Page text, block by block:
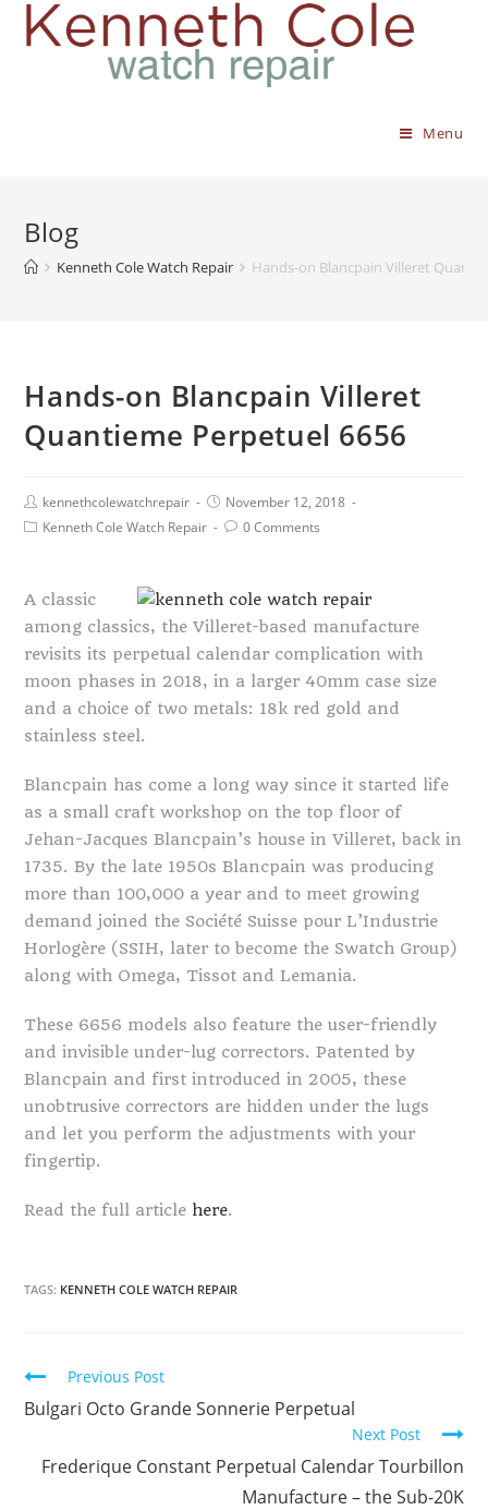
Menu
Blog
Kenneth Cole Watch Repair Hands-on Blancpain Villeret
Hands-on Blancpain Villeret
Quantieme Perpetuel 6656
kennethcolewatchrepair
November 12, 2018
Kenneth Cole Watch Repair
0 Comments
A classic
among classics, the Villeret-based manufacture
revisits its perpetual calendar complication with
moon phases in 2018, in a larger 40mm case size
and a choice of two metals: 18k red gold and
stainless steel.
Blancpain has come a long way since it started life
as a small craft workshop on the top floor of
Jehan-Jacques Blancpain’s house in Villeret, back in
1735. By the late 1950s Blancpain was producing
more than 100,000 a year and to meet growing
demand joined the Société Suisse pour L’Industrie
Horlogère (SSIH, later to become the Swatch Group)
along with Omega, Tissot and Lemania.
These 6656 models also feature the user-friendly
and invisible under-lug correctors. Patented by
Blancpain and first introduced in 2005, these
unobtrusive correctors are hidden under the lugs
and let you perform the adjustments with your
fingertip.
Read the full article here.
TAGS: KENNETH COLE WATCH REPAIR
Continue
Reading
Previous Post
Bulgari Octo Grande Sonnerie Perpetual
Next Post
Frederique Constant Perpetual Calendar Tourbillon
Manufacture – the Sub-20K